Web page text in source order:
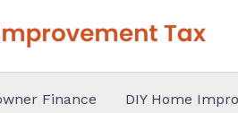
Finance DIY Home